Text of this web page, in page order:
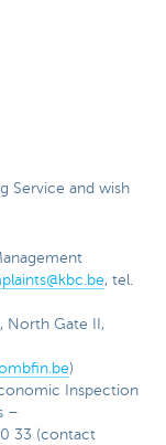
Service and wish
, tel.
North Gate II,
)
Inspection
–
33 (contact